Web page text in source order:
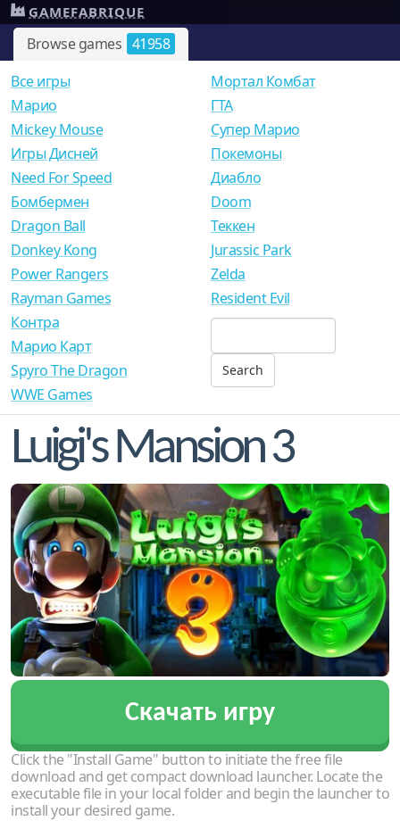
Browse games 41958
GAMEFABRIQUE
Все игры
Mарио
Mickey Mouse
Игры Дисней
Need For Speed
Мортал Комбат
ГТА
Супер Марио
Покемоны
Диабло
Бомбермен
Dragon Ball
Donkey Kong
Power Rangers
Rayman Games
Doom
Теккен
Jurassic Park
Zelda
Resident Evil
Контра
Марио Карт
Spyro The Dragon
WWE Games
Luigi's Mansion 3
Скачать игру
Click the "Install Game" button to initiate the free file
download and get compact download launcher. Locate the
executable file in your local folder and begin the launcher to
install your desired game.